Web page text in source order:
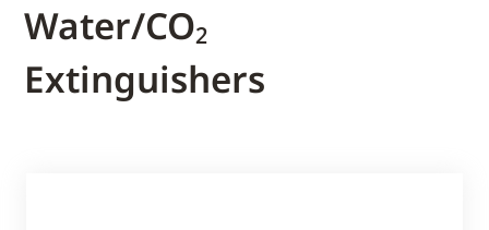
Water/CO₂
Extinguishers